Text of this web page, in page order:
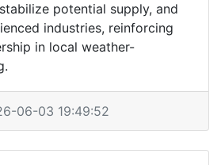
potential supply, and
industries, reinforcing
in local weather-
06-03 19:49:52